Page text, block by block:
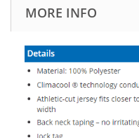
MORE INFO